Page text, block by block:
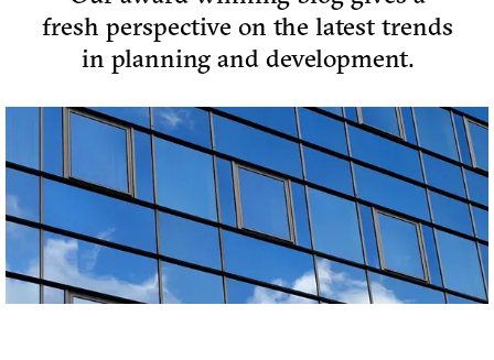
fresh perspective on the latest trends
in planning and development.